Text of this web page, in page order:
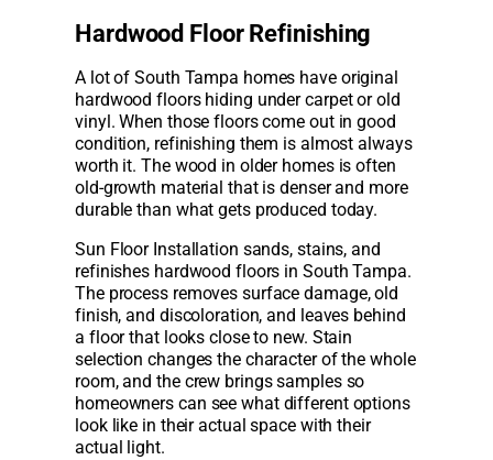
Hardwood Floor Refinishing
A lot of South Tampa homes have original
hardwood floors hiding under carpet or old
vinyl. When those floors come out in good
condition, refinishing them is almost always
worth it. The wood in older homes is often
old-growth material that is denser and more
durable than what gets produced today.
Sun Floor Installation sands, stains, and
refinishes hardwood floors in South Tampa.
The process removes surface damage, old
finish, and discoloration, and leaves behind
a floor that looks close to new. Stain
selection changes the character of the whole
room, and the crew brings samples so
homeowners can see what different options
look like in their actual space with their
actual light.